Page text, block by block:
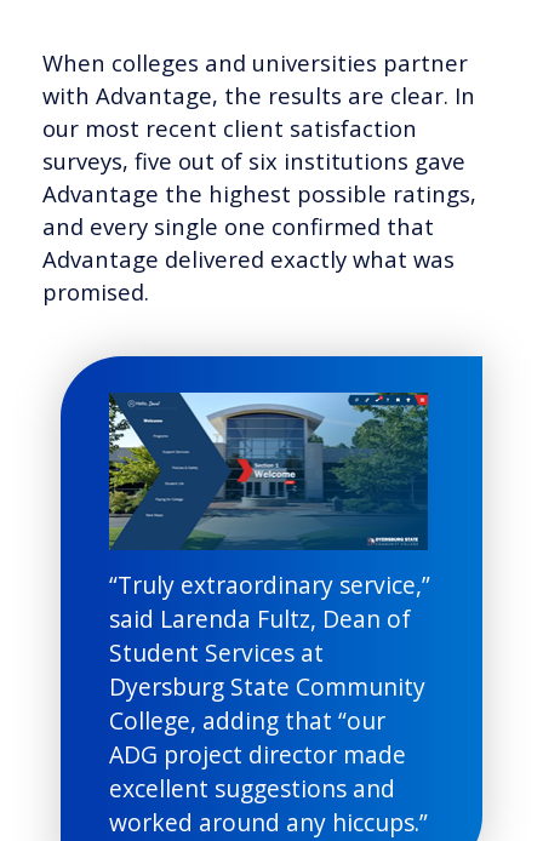
When colleges and universities partner
with Advantage, the results are clear. In
our most recent client satisfaction
surveys, five out of six institutions gave
Advantage the highest possible ratings,
and every single one confirmed that
Advantage delivered exactly what was
promised.
“Truly extraordinary service,”
said Larenda Fultz, Dean of
Student Services at
Dyersburg State Community
College, adding that “our
ADG project director made
excellent suggestions and
worked around any hiccups.”